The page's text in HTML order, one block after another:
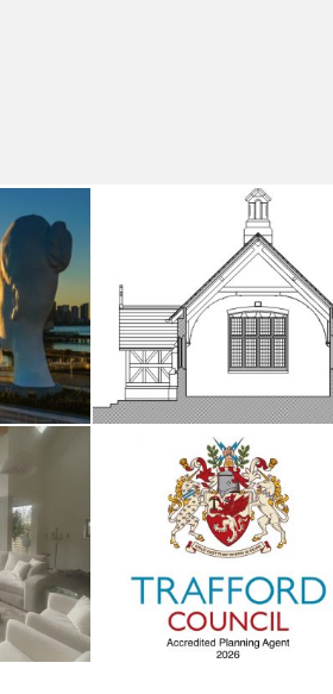
Frodsham
14TH MAY 2026
Trafford Council
1ST JANUARY 2026